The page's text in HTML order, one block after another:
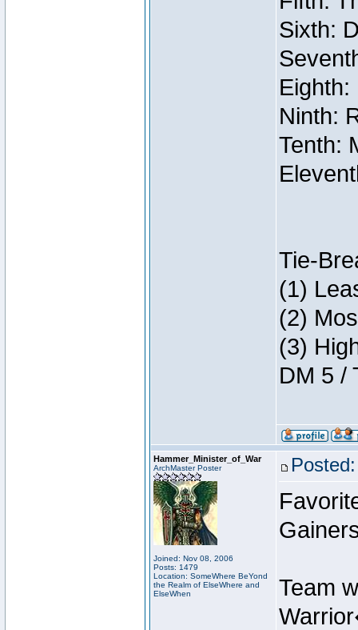
Sixth:
Eighth:
Ninth:
Tenth:
Tie-
(1)
(2)
(3)
DM 5 /
Hammer_Minister_of_War
ArchMaster Poster
Joined: Nov 08, 2006
Posts: 1479
Location: SomeWhere BeYond
the Realm of ElseWhere and
ElseWhen
Team